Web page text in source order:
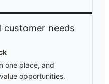
customer needs
one place, and
opportunities.